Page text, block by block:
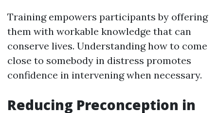
Training empowers participants by offering
them with workable knowledge that can
conserve lives. Understanding how to come
close to somebody in distress promotes
confidence in intervening when necessary.
Reducing Preconception in